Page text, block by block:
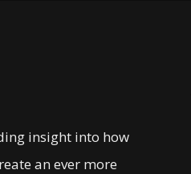
insight into how
an ever more